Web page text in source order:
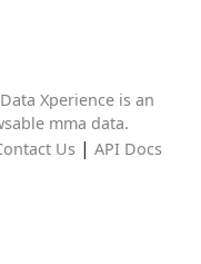
Xperience is an
mma data.
Us| API Docs